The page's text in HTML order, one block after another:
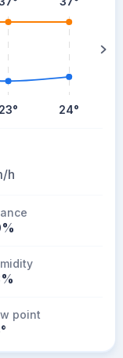
23° 24°
h
point
°